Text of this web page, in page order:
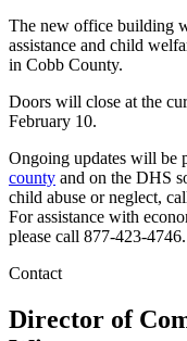
The new office building
assistance and child
in Cobb County.
Doors will close at the
February 10.
Ongoing updates will be
county and on the DHS
child abuse or neglect,
For assistance with
please call 877-423-4746.
Contact
Director of